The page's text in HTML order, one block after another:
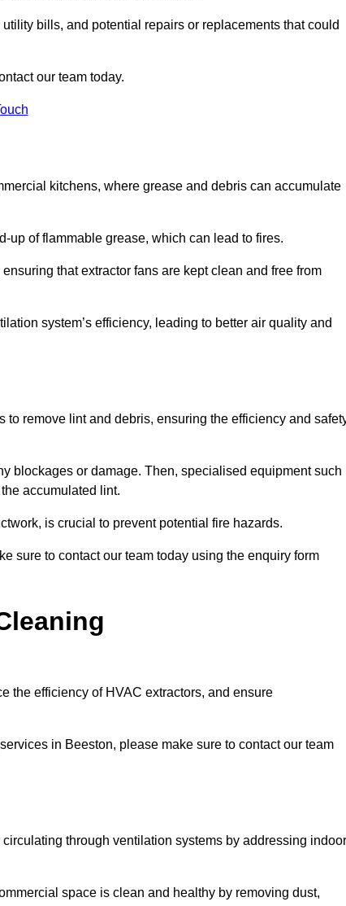
bills, and potential repairs or replacements that could
our team today.
kitchens, where grease and debris can accumulate
up of flammable grease, which can lead to fires.
that extractor fans are kept clean and free from
system’s efficiency, leading to better air quality and
remove lint and debris, ensuring the efficiency and
blockages or damage. Then, specialised equipment such
accumulated lint.
is crucial to prevent potential fire hazards.
sure to contact our team today using the enquiry form
the efficiency of HVAC extractors, and ensure
in Beeston, please make sure to contact our team
through ventilation systems by addressing indoor
space is clean and healthy by removing dust,